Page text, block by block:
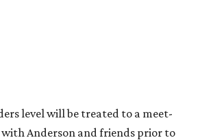
level will be treated to a meet-
Anderson and friends prior to